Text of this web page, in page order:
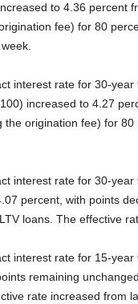
to 4.36 percent
fee) for 80
interest rate for 30-
increased to 4.27
the origination fee) for
interest rate for 30-
percent, with points
loans. The effective
interest rate for 15-
remaining
rate increased from